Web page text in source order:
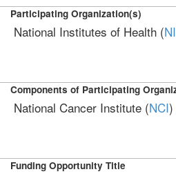
Participating Organization(s)
National Institutes of Health (
Components of Participating
National Cancer Institute (NCI)
Funding Opportunity Title